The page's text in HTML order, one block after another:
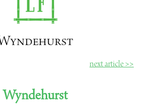
next article >>
Wyndehurst